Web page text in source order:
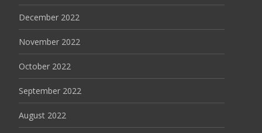
December 2022
November 2022
October 2022
September 2022
August 2022